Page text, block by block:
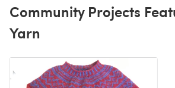
Community Projects
Yarn